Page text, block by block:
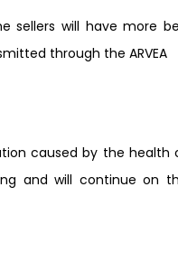
sellers will have more
through the ARVEA
caused by the health
and will continue on